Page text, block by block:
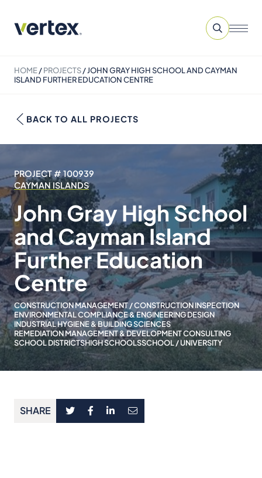
HOME/PROJECTS/JOHN GRAY HIGH SCHOOL AND CAYMAN
ISLAND FURTHER EDUCATION CENTRE
BACK TO ALL PROJECTS
PROJECT # 100939
CAYMAN ISLANDS
John Gray High School
and Cayman Island
Further Education
Centre
CONSTRUCTION MANAGEMENT / CONSTRUCTION INSPECTION
ENVIRONMENTAL COMPLIANCE & ENGINEERING DESIGN
INDUSTRIAL HYGIENE & BUILDING SCIENCES
REMEDIATION MANAGEMENT & DEVELOPMENT CONSULTING
SCHOOL DISTRICTSHIGH SCHOOLSSCHOOL / UNIVERSITY
SHARE